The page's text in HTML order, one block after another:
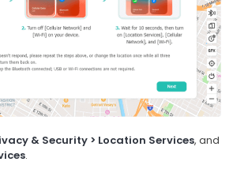
& Security > Location Services, and
.